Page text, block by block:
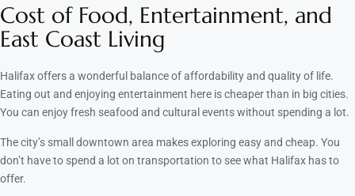
Cost of Food, Entertainment, and
East Coast Living
Halifax offers a wonderful balance of affordability and quality of life.
Eating out and enjoying entertainment here is cheaper than in big cities.
You can enjoy fresh seafood and cultural events without spending a lot.
The city’s small downtown area makes exploring easy and cheap. You
don’t have to spend a lot on transportation to see what Halifax has to
offer.